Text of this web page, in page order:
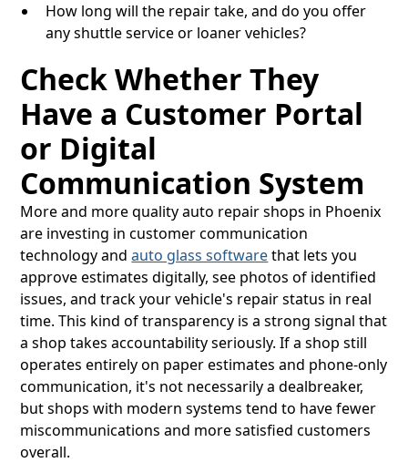
How long will the repair take, and do you offer
any shuttle service or loaner vehicles?
Check Whether They
Have a Customer Portal
or Digital
Communication System
More and more quality auto repair shops in Phoenix
are investing in customer communication
technology andauto glass softwarethat lets you
approve estimates digitally, see photos of identified
issues, and track your vehicle's repair status in real
time. This kind of transparency is a strong signal that
a shop takes accountability seriously. If a shop still
operates entirely on paper estimates and phone-only
communication, it's not necessarily a dealbreaker,
but shops with modern systems tend to have fewer
miscommunications and more satisfied customers
overall.